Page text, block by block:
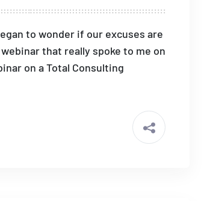
to wonder if our excuses are
that really spoke to me on
on a Total Consulting